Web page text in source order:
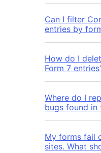
Can I filter
entries by
How do I
Form 7
Where do I
bugs found in
My forms fail
sites. What